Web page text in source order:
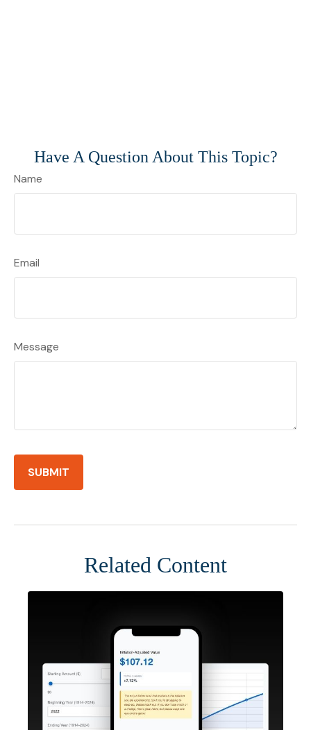
Have A Question About This Topic?
Name
Email
Message
Related Content